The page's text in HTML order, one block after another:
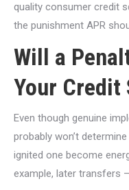
quality consumer credit
the punishment APR
Will a
Your Credit
Even though genuine
probably won’t
ignited one become
example, later transfers